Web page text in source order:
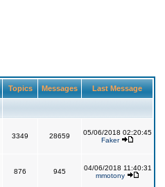
Topics Messages Last Message
3349 28659
05/06/2018 02:20:45
Faker
876 945
04/06/2018 11:40:31
mmotony